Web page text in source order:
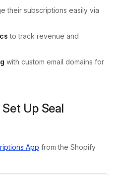
their subscriptions easily via
to track revenue and
with custom email domains for
Up Seal
App from the Shopify